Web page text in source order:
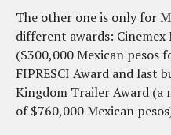
The other one is only for
different awards:
($300,000 Mexican pesos
FIPRESCI Award and last
Kingdom Trailer Award (a
of $760,000 Mexican